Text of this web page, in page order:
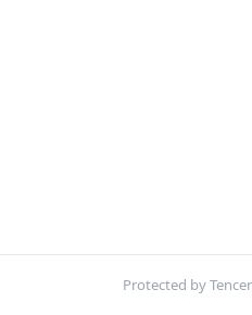
Protected by